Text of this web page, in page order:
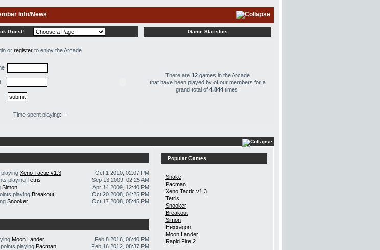
Info/News
Guest! Game Statistics
or register to enjoy the Arcade
Time spent playing: --
There are 12 games in the Arcade
that have been played by of our members for a
grand total of 4,844 times.
Oct 1 2010, 02:07 PM
Xeno Tactic v1.3
Sep 13 2009, 02:25 AM
playing Tetris
Apr 14 2009, 12:40 PM
Simon
Oct 20 2008, 04:25 PM
playing Breakout
Oct 17 2008, 05:45 PM
Snooker
Feb 8 2016, 06:40 PM
Moon Lander
Feb 16 2012, 08:37 PM
playing Pacman
Popular Games
Snake
Pacman
Xeno Tactic v1.3
Tetris
Snooker
Breakout
Simon
Hexxagon
Moon Lander
Rapid Fire 2